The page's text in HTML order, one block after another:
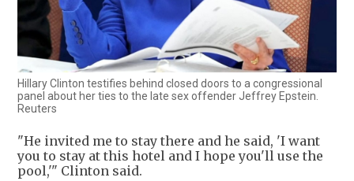
Hillary Clinton testifies behind closed doors to a congressional
panel about her ties to the late sex offender Jeffrey Epstein.
Reuters
"He invited me to stay there and he said, 'I want
you to stay at this hotel and I hope you'll use the
pool,'" Clinton said.